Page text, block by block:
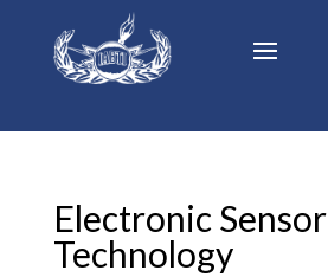
Electronic Sensor
Technology